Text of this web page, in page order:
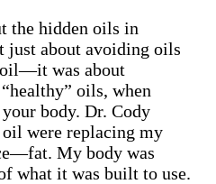
the hidden oils in
just about avoiding oils
oil—it was about
oils, when
body. Dr. Cody
were replacing my
My body was
what it was built to use.